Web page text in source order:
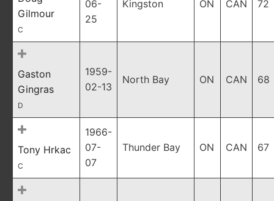
Gilmour
C
06-
25
Kingston ON CAN 72
Gaston
Gingras
D
1959-
02-13
North Bay ON CAN 68
Tony Hrkac
C
1966-
07-
07
Thunder Bay ON CAN 67